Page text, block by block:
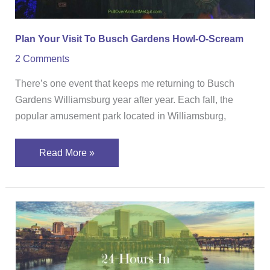
Plan Your Visit To Busch Gardens Howl-O-Scream
2 Comments
There’s one event that keeps me returning to Busch
Gardens Williamsburg year after year. Each fall, the
popular amusement park located in Williamsburg,
Scream
Read More »
24
Hours
In
Richmond,